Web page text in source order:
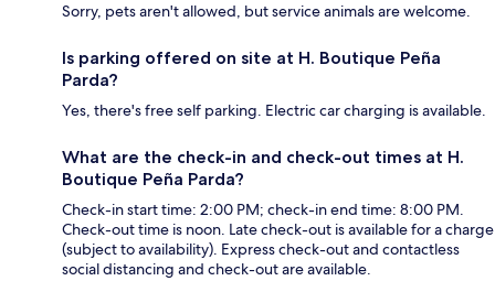
Sorry, pets aren't allowed, but service animals are welcome.
Is parking offered on site at H. Boutique Peña
Parda?
Yes, there's free self parking. Electric car charging is available.
What are the check-in and check-out times at H.
Boutique Peña Parda?
Check-in start time: 2:00 PM; check-in end time: 8:00 PM.
Check-out time is noon. Late check-out is available for a charge
(subject to availability). Express check-out and contactless
social distancing and check-out are available.